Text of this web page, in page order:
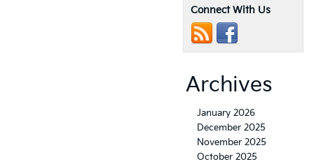
Connect With Us
Archives
January 2026
December 2025
November 2025
October 2025